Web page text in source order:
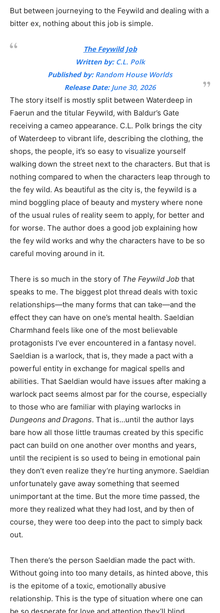
But between journeying to the Feywild and dealing with a
bitter ex, nothing about this job is simple.
The Feywild Job
Written by:C.L. Polk
Published by:Random House Worlds
Release Date:June 30, 2026
The story itself is mostly split between Waterdeep in
Faerun and the titular Feywild, with Baldur’s Gate
receiving a cameo appearance. C.L. Polk brings the city
of Waterdeep to vibrant life, describing the clothing, the
shops, the people, it’s so easy to visualize yourself
walking down the street next to the characters. But that is
nothing compared to when the characters leap through to
the fey wild. As beautiful as the city is, the feywild is a
mind boggling place of beauty and mystery where none
of the usual rules of reality seem to apply, for better and
for worse. The author does a good job explaining how
the fey wild works and why the characters have to be so
careful moving around in it.
There is so much in the story of The Feywild Job that
speaks to me. The biggest plot thread deals with toxic
relationships—the many forms that can take—and the
effect they can have on one’s mental health. Saeldian
Charmhand feels like one of the most believable
protagonists I’ve ever encountered in a fantasy novel.
Saeldian is a warlock, that is, they made a pact with a
powerful entity in exchange for magical spells and
abilities. That Saeldian would have issues after making a
warlock pact seems almost par for the course, especially
to those who are familiar with playing warlocks in
Dungeons and Dragons. That is…until the author lays
bare how all those little traumas created by this specific
pact can build on one another over months and years,
until the recipient is so used to being in emotional pain
they don’t even realize they’re hurting anymore. Saeldian
unfortunately gave away something that seemed
unimportant at the time. But the more time passed, the
more they realized what they had lost, and by then of
course, they were too deep into the pact to simply back
out.
Then there’s the person Saeldian made the pact with.
Without going into too many details, as hinted above, this
is the epitome of a toxic, emotionally abusive
relationship. This is the type of situation where one can
be so desperate for love and attention they’ll blind